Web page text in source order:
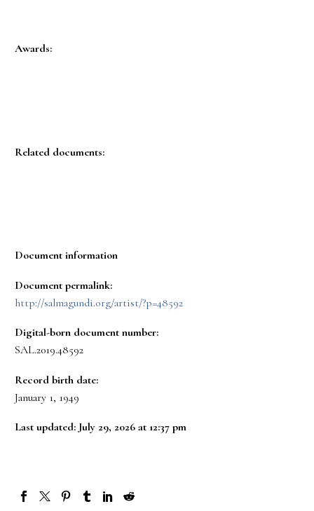
Awards:
Related documents:
Document information
Document permalink:
http://salmagundi.org/artist/?p=48592
Digital-born document number:
SAL.2019.48592
Record birth date:
January 1, 1949
Last updated: July 29, 2026 at 12:37 pm